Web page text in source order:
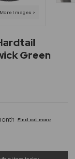
Green